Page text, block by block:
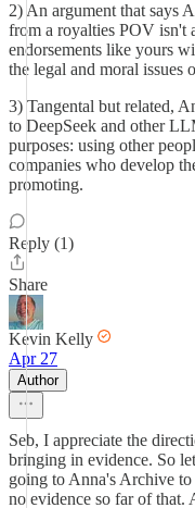
2) An argument that says
from a royalties POV isn't
endorsements like yours
the legal and moral issues
3) Tangental but related,
to DeepSeek and other
purposes: using other
companies who develop
promoting.
Reply (1)
Share
Kevin Kelly
Apr 27
Author
Seb, I appreciate the
bringing in evidence. So
going to Anna's Archive
no evidence so far of that.